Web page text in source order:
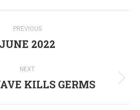
PREVIOUS
Previous
JUNE 2022
NEXT
Next
KILLS GERMS